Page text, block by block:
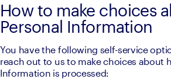
How to make choices
Personal Information
You have the following self-service
reach out to us to make choices about
Information is processed: